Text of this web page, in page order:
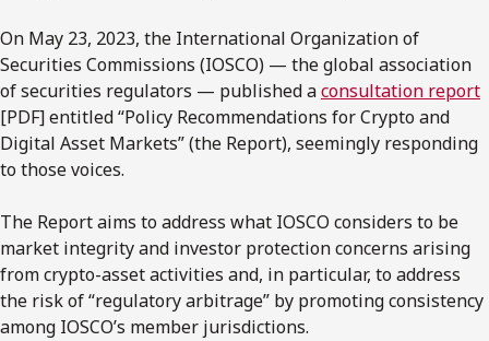
On May 23, 2023, the International Organization of
Securities Commissions (IOSCO) — the global association
of securities regulators — published aconsultation report
[PDF] entitled “Policy Recommendations for Crypto and
Digital Asset Markets” (the Report), seemingly responding
to those voices.
The Report aims to address what IOSCO considers to be
market integrity and investor protection concerns arising
from crypto-asset activities and, in particular, to address
the risk of “regulatory arbitrage” by promoting consistency
among IOSCO’s member jurisdictions.